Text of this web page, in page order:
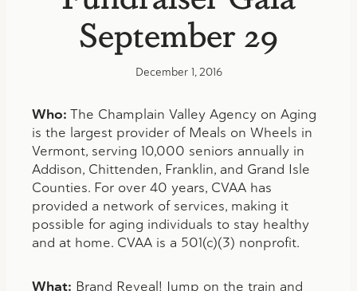
September 29
December 1, 2016
Who: The Champlain Valley Agency on Aging
is the largest provider of Meals on Wheels in
Vermont, serving 10,000 seniors annually in
Addison, Chittenden, Franklin, and Grand Isle
Counties. For over 40 years, CVAA has
provided a network of services, making it
possible for aging individuals to stay healthy
and at home. CVAA is a 501(c)(3) nonprofit.
What: Brand Reveal! Jump on the train and